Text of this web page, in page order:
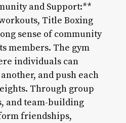
and Support:**
Title Boxing
sense of community
members. The gym
individuals can
and push each
Through group
and team-building
friendships,